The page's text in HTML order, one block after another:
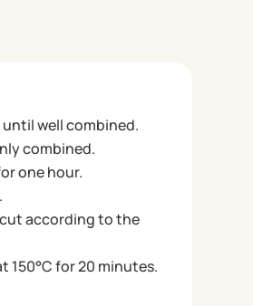
well combined.
combined.
one hour.
according to the
150°C for 20 minutes.